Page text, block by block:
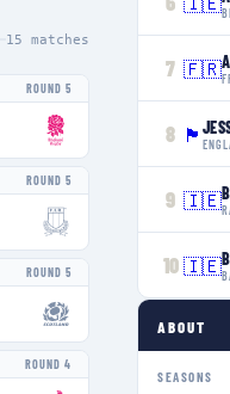
15 matches
ROUND 5
ROUND 5
ROUND 5
ROUND 4
7 🇫🇷
8 🏴󠁧󠁢󠁥󠁮󠁧󠁿
9 🇮🇪
10 🇮🇪
ABOUT
SEASONS